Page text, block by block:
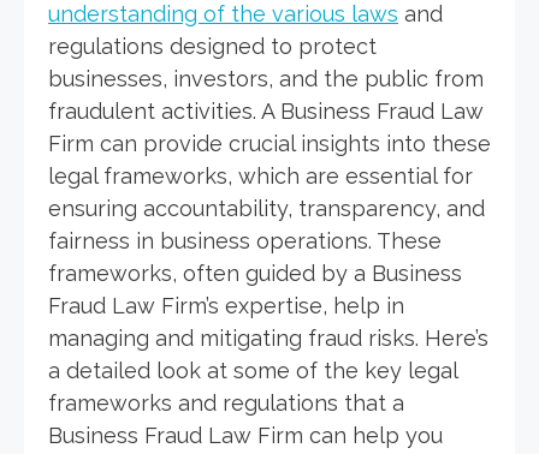
understanding of the various laws and
regulations designed to protect
businesses, investors, and the public from
fraudulent activities. A Business Fraud Law
Firm can provide crucial insights into these
legal frameworks, which are essential for
ensuring accountability, transparency, and
fairness in business operations. These
frameworks, often guided by a Business
Fraud Law Firm’s expertise, help in
managing and mitigating fraud risks. Here’s
a detailed look at some of the key legal
frameworks and regulations that a
Business Fraud Law Firm can help you